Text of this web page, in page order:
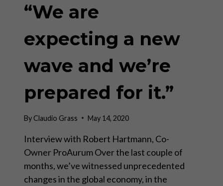
“We are
expecting a new
wave and we’re
prepared for it.”
ByClaudio Grass May 14, 2020
Interview with Robert Hartmann, Co-
Owner ProAurum Over the last couple of
months, we’ve witnessed unprecedented
changes in the global economy, in the